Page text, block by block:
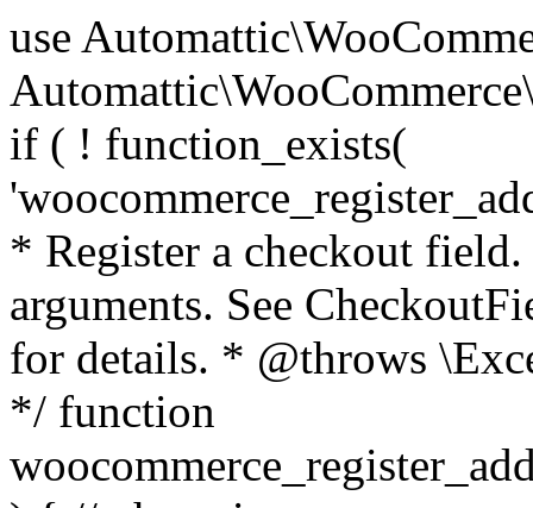
use Automattic\WooCommerce\Blocks\Package; use Automattic\WooCommerce\Blocks\Domain\Services\CheckoutFields; if ( ! function_exists( 'woocommerce_register_additional_checkout_field' ) ) { /** * Register a checkout field. * * @param array $options Field arguments. See CheckoutFields::register_checkout_field() for details. * @throws \Exception If field registration fails. */ function woocommerce_register_additional_checkout_field( $options ) { // phpcs:ignore WordPress.NamingConventions.ValidFunctionName.FunctionDoubleUnderscore,PHPCompatibility.FunctionNameRestrictions.ReservedFunctionNames.FunctionDoubleUnderscore // Check if `woocommerce_blocks_loaded` ran. If not then the CheckoutFields class will not be available yet. // In that case, re-hook `woocommerce_blocks_loaded` and try running this again. $woocommerce_blocks_loaded_ran = did_action( 'woocommerce_blocks_loaded' ); if ( ! $woocommerce_blocks_loaded_ran ) { add_action( 'woocommerce_blocks_loaded', function () use ( $options ) { woocommerce_register_additional_checkout_field( $options ); } ); return; } $checkout_fields = Package::container()->get( CheckoutFields::class ); $result = $checkout_fields->register_checkout_field( $options ); if ( is_wp_error( $result ) ) { throw new \Exception( esc_attr( $result->get_error_message() ) ); } } } if ( ! function_exists( '__experimental_woocommerce_blocks_register_checkout_field' ) ) { /** * Register a checkout field. * * @param array $options Field arguments. See CheckoutFields::register_checkout_field() for details. * @throws \Exception If field registration fails. * @deprecated 5.6.0 Use woocommerce_register_additional_checkout_field() instead. */ function __experimental_woocommerce_blocks_register_checkout_field( $options ) { // phpcs:ignore WordPress.NamingConventions.ValidFunctionName.FunctionDoubleUnderscore,PHPCompatibility.FunctionNameRestrictions.ReservedFunctionNames.FunctionDoubleUnderscore wc_deprecated_function( __FUNCTION__, '8.9.0', 'woocommerce_register_additional_checkout_field' ); woocommerce_register_additional_checkout_field( $options ); } } if ( ! function_exists( '__internal_woocommerce_blocks_deregister_checkout_field' ) ) { /** * Deregister a checkout field. * * @param string $field_id Field ID. * @throws \Exception If field deregistration fails. * @internal */ function __internal_woocommerce_blocks_deregister_checkout_field( $field_id ) { // phpcs:ignore WordPress.NamingConventions.ValidFunctionName.FunctionDoubleUnderscore,PHPCompatibility.FunctionNameRestrictions.ReservedFunctionNames.FunctionDoubleUnderscore $checkout_fields = Package::container()->get( CheckoutFields::class ); $result = $checkout_fields->deregister_checkout_field( $field_id ); if ( is_wp_error( $result ) ) { throw new \Exception( esc_attr( $result->get_error_message() ) ); } } } /** * WooCommerce Stock Functions * * Functions used to manage product stock levels. * * @package WooCommerce\Functions * @version 3.4.0 */ defined( 'ABSPATH' ) || exit; use Automattic\WooCommerce\Checkout\Helpers\ReserveStock; use Automattic\WooCommerce\Enums\ProductType; /** * Update a product's stock amount. * * Uses queries rather than update_post_meta so we can do this in one query (to avoid stock issues). * * @since 3.0.0 this supports set, increase and decrease. * * @param int|WC_Product $product Product ID or product instance. * @param int|null $stock_quantity Stock quantity. * @param string $operation Type of operation, allows 'set', 'increase' and 'decrease'. * @param bool $updating If true, the product object won't be saved here as it will be updated later. * @return bool|int|null */ function wc_update_product_stock( $product, $stock_quantity = null, $operation = 'set', $updating = false ) { if ( ! is_a( $product, 'WC_Product' ) ) { $product = wc_get_product( $product ); } if ( ! $product ) { return false; } if ( ! is_null( $stock_quantity ) && $product->managing_stock() ) { // Some products (variations) can have their stock managed by their parent. Get the correct object to be updated here. $product_id_with_stock = $product->get_stock_managed_by_id(); $product_with_stock = $product_id_with_stock !== $product->get_id() ? wc_get_product( $product_id_with_stock ) : $product; $data_store = WC_Data_Store::load( 'product' ); // Fire actions to let 3rd parties know the stock is about to be changed. if ( $product_with_stock->is_type( ProductType::VARIATION ) ) { // phpcs:disable WooCommerce.Commenting.CommentHooks.MissingSinceComment /** This action is documented in includes/data-stores/class-wc-product-data-store-cpt.php */ do_action( 'woocommerce_variation_before_set_stock', $product_with_stock ); } else { // phpcs:disable WooCommerce.Commenting.CommentHooks.MissingSinceComment /** This action is documented in includes/data-stores/class-wc-product-data-store-